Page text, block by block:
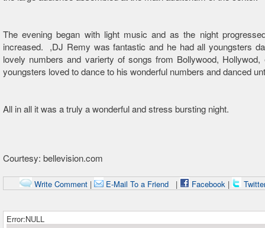
The evening began with light music and as the night
increased. ,DJ Remy was fantastic and he had all youngsters
lovely numbers and varierty of songs from Bollywood,
youngsters loved to dance to his wonderful numbers and danced
All in all it was a truly a wonderful and stress bursting night.
Courtesy: bellevision.com
Write Comment| E-Mail To a Friend| Facebook|
Error:NULL